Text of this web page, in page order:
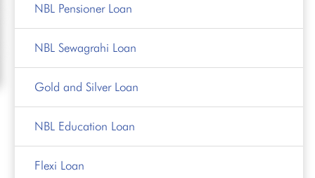
NBL Pensioner Loan
NBL Sewagrahi Loan
Gold and Silver Loan
NBL Education Loan
Flexi Loan